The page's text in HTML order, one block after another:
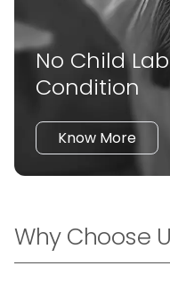
No Child
Condition
Know More
Why Choose